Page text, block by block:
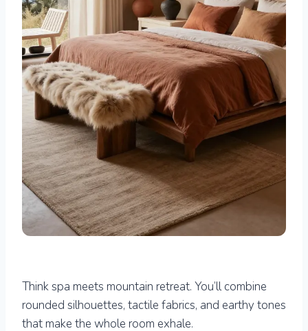
Think spa meets mountain retreat. You’ll combine
rounded silhouettes, tactile fabrics, and earthy tones
that make the whole room exhale.